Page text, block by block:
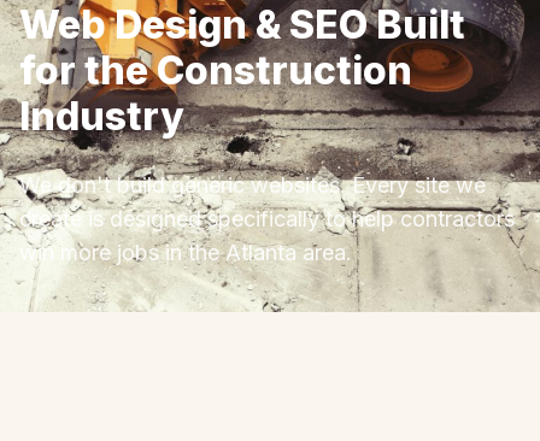
Web Design & SEO Built
for the Construction
Industry
We don't build generic websites. Every site we
create is designed specifically to help contractors
win more jobs in the Atlanta area.